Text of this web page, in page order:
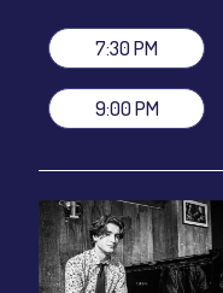
gratuity ($12) added to
Join our YouTube
7:30 PM
9:00 PM